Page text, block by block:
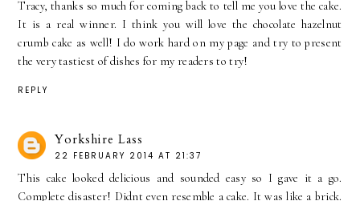
Tracy, thanks so much for coming back to tell me you love the cake.
It is a real winner. I think you will love the chocolate hazelnut
crumb cake as well! I do work hard on my page and try to present
the very tastiest of dishes for my readers to try!
REPLY
Yorkshire Lass
22 FEBRUARY 2014 AT 21:37
This cake looked delicious and sounded easy so I gave it a go.
Complete disaster! Didnt even resemble a cake. It was like a brick.